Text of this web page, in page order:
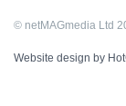
© netMAGmedia Ltd
Website design by